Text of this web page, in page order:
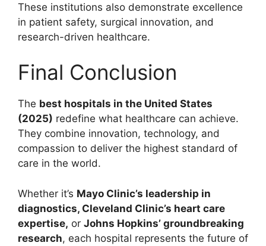
These institutions also demonstrate excellence
in patient safety, surgical innovation, and
research-driven healthcare.
Final Conclusion
The best hospitals in the United States
(2025) redefine what healthcare can achieve.
They combine innovation, technology, and
compassion to deliver the highest standard of
care in the world.
Whether it’s Mayo Clinic’s leadership in
diagnostics, Cleveland Clinic’s heart care
expertise, or Johns Hopkins’ groundbreaking
research, each hospital represents the future of